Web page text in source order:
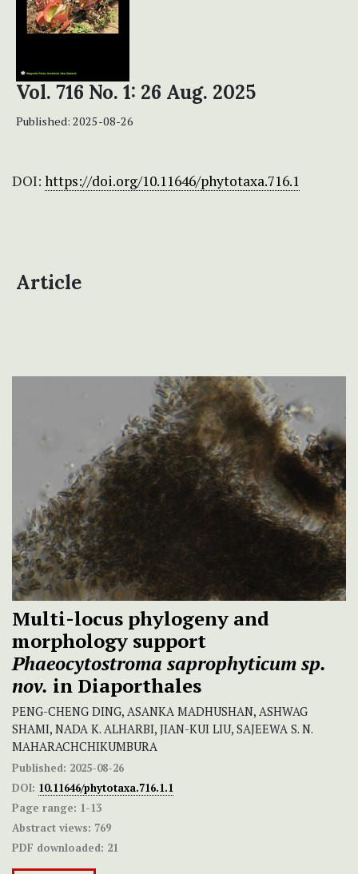
Vol. 716 No. 1: 26 Aug. 2025
Published: 2025-08-26
DOI: https://doi.org/10.11646/phytotaxa.716.1
Article
Multi-locus phylogeny and
morphology support
Phaeocytostroma saprophyticumsp.
nov. in Diaporthales
PENG-CHENG DING, ASANKA MADHUSHAN, ASHWAG
SHAMI, NADA K. ALHARBI, JIAN-KUI LIU, SAJEEWA S. N.
MAHARACHCHIKUMBURA
Published: 2025-08-26
DOI: 10.11646/phytotaxa.716.1.1
Page range: 1-13
Abstract views: 769
PDF downloaded: 21